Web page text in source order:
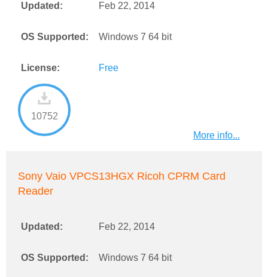
Updated: Feb 22, 2014
OS Supported: Windows 7 64 bit
License: Free
10752
More info...
Sony Vaio VPCS13HGX Ricoh CPRM Card
Reader
Updated: Feb 22, 2014
OS Supported: Windows 7 64 bit